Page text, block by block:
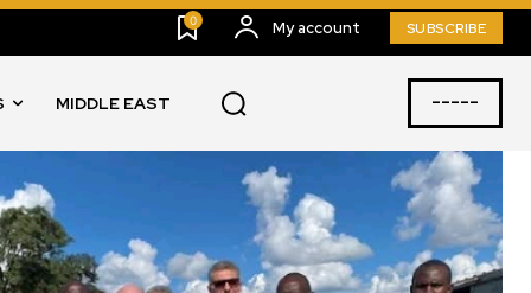
0 My account SUBSCRIBE
MIDDLE EAST -----